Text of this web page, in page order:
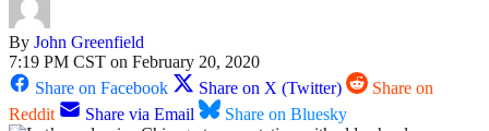
By John Greenfield
7:19 PM CST on February 20, 2020
Share on Facebook
Share on X (Twitter)
Share on
Reddit
Share via Email Share on Bluesky